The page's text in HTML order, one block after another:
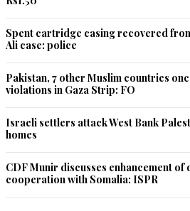
Spent cartridge casing recovered
Ali case: police
Pakistan, 7 other Muslim countries
violations in Gaza Strip: FO
Israeli settlers attack West Bank
homes
CDF Munir discusses enhancement
cooperation with Somalia: ISPR